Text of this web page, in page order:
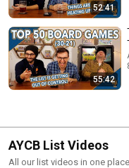
52:41
55:42
AYCB List Videos
All our list videos in one